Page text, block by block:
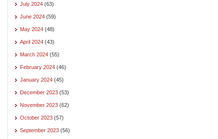
July 2024 (63)
June 2024 (59)
May 2024 (48)
April 2024 (43)
March 2024 (55)
February 2024 (46)
January 2024 (45)
December 2023 (53)
November 2023 (62)
October 2023 (57)
September 2023 (56)